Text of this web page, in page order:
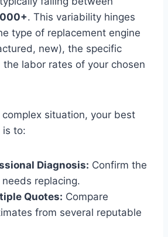
. This variability hinges
type of replacement engine
new), the specific
the labor rates of your chosen
situation, your best
is to:
Diagnosis: Confirm the
replacing.
Quotes: Compare
from several reputable